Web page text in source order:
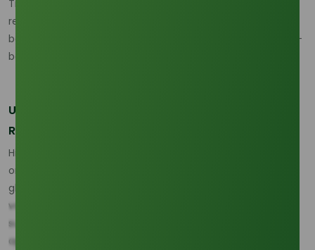
Tradeasia International
reliable sources to global markets, ensuring our partners
benefit from the most stable and price-competitive palm-
based oleochemical streams.
Unpacking the Raw Material Dynamics: Growth
Rates and Market Share
Historically, the supply of crude glycerine has relied heavily
on two giants: Palm Oil and Soybean Oil. Back in 2020,
glycerine derived from palm oil commanded the largest
volume share, estimated at 45% of the global natural
supply, with soybean oil-based glycerine close behind at
approximately 35% (Source: Industry Feedstock Report).